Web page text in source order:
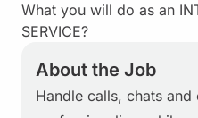
What you will do as an
SERVICE?
About the Job
Handle calls, chats and